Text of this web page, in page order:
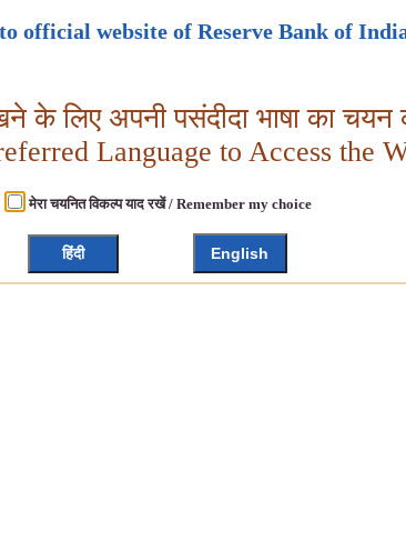
official website of Reserve Bank of
के लिए अपनी पसंदीदा भाषा का चयन
Language to Access the
मेरा चयनित विकल्प याद रखें / Remember my choice
हिंदी English